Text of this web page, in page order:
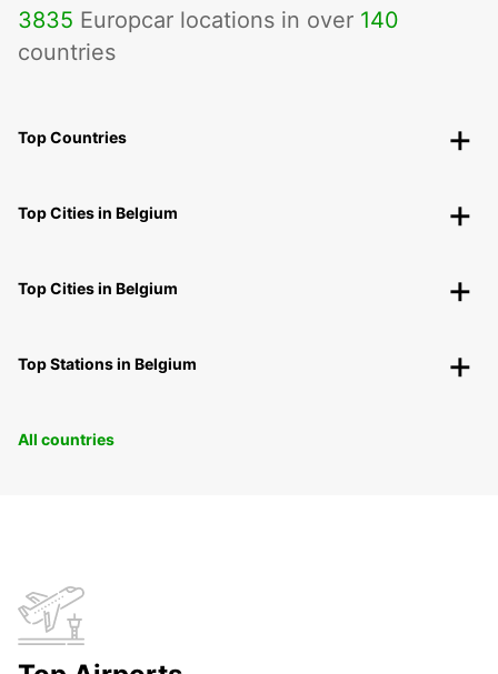
3835 Europcar locations in over 140
countries
Top Countries
Top Cities in Belgium
Top Cities in Belgium
Top Stations in Belgium
All countries